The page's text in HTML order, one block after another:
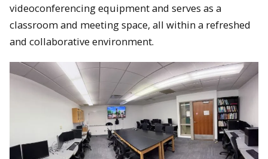
videoconferencing equipment and serves as a
classroom and meeting space, all within a refreshed
and collaborative environment.